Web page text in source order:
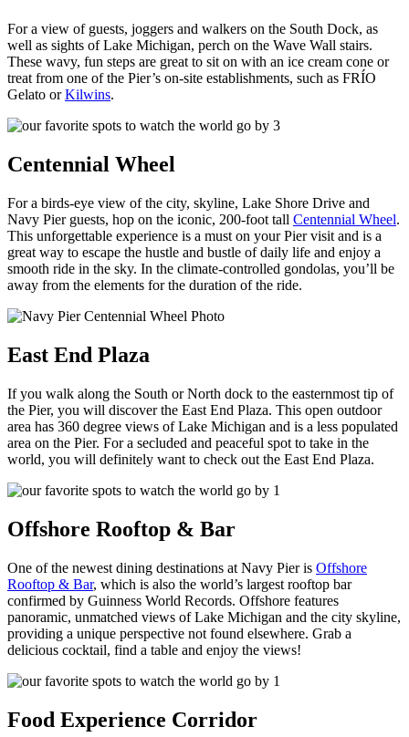
For a view of guests, joggers and walkers on the South Dock, as
well as sights of Lake Michigan, perch on the Wave Wall stairs.
These wavy, fun steps are great to sit on with an ice cream cone or
treat from one of the Pier’s on-site establishments, such as FRÍO
Gelato orKilwins.
Centennial Wheel
For a birds-eye view of the city, skyline, Lake Shore Drive and
Navy Pier guests, hop on the iconic, 200-foot tall Centennial Wheel.
This unforgettable experience is a must on your Pier visit and is a
great way to escape the hustle and bustle of daily life and enjoy a
smooth ride in the sky. In the climate-controlled gondolas, you’ll be
away from the elements for the duration of the ride.
East End Plaza
If you walk along the South or North dock to the easternmost tip of
the Pier, you will discover the East End Plaza. This open outdoor
area has 360 degree views of Lake Michigan and is a less populated
area on the Pier. For a secluded and peaceful spot to take in the
world, you will definitely want to check out the East End Plaza.
Offshore Rooftop & Bar
One of the newest dining destinations at Navy Pier is Offshore
Rooftop & Bar, which is also the world’s largest rooftop bar
confirmed by Guinness World Records. Offshore features
panoramic, unmatched views of Lake Michigan and the city skyline,
providing a unique perspective not found elsewhere. Grab a
delicious cocktail, find a table and enjoy the views!
Food Experience Corridor